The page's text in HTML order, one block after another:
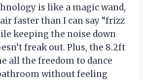
is like a magic wand,
faster than I can say “frizz
keeping the noise down
freak out. Plus, the 8.2ft
all the freedom to dance
without feeling